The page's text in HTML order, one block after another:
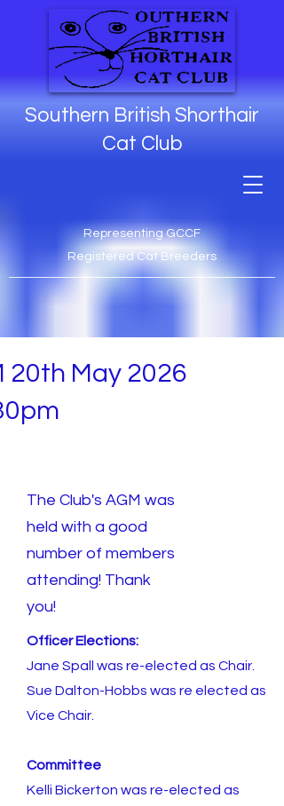
Southern British Shorthair
Cat Club
Representing GCCF
Registered Cat Breeders
20th May 2026
The Club's AGM was
held with a good
number of members
attending! Thank
you!
Officer Elections:
Jane Spall was re-elected as Chair.
Sue Dalton-Hobbs was re elected as
Vice Chair.
Committee
Kelli Bickerton was re-elected as